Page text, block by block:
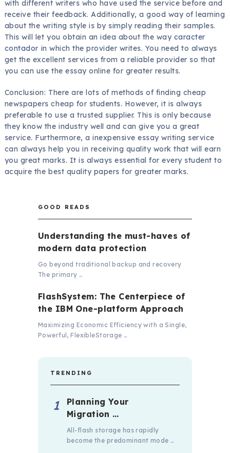
with different writers who have used the service before and
receive their feedback. Additionally, a good way of learning
about the writing style is by simply reading their samples.
This will let you obtain an idea about the way caracter
contador in which the provider writes. You need to always
get the excellent services from a reliable provider so that
you can use the essay online for greater results.
Conclusion: There are lots of methods of finding cheap
newspapers cheap for students. However, it is always
preferable to use a trusted supplier. This is only because
they know the industry well and can give you a great
service. Furthermore, a inexpensive essay writing service
can always help you in receiving quality work that will earn
you great marks. It is always essential for every student to
acquire the best quality papers for greater marks.
GOOD READS
Understanding the must-haves of
modern data protection
Go beyond traditional backup and recovery
The primary …
FlashSystem: The Centerpiece of
the IBM One-platform Approach
Maximizing Economic Efficiency with a Single,
Powerful, FlexibleStorage …
TRENDING
Planning Your
Migration …
All-flash storage has rapidly
become the predominant mode …